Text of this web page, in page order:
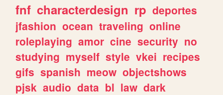
fnf characterdesign rp deportes
jfashion ocean traveling online
roleplaying amor cine security no
studying myself style vkei recipes
gifs spanish meow objectshows
pjsk audio data bl law dark